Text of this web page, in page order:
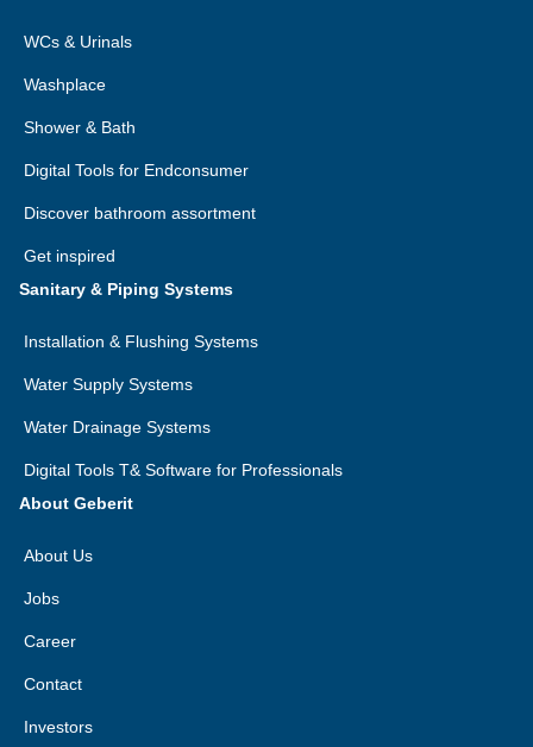
WCs & Urinals
Washplace
Shower & Bath
Digital Tools for Endconsumer
Discover bathroom assortment
Get inspired
Sanitary & Piping Systems
Installation & Flushing Systems
Water Supply Systems
Water Drainage Systems
Digital Tools T& Software for Professionals
About Geberit
About Us
Jobs
Career
Contact
Investors